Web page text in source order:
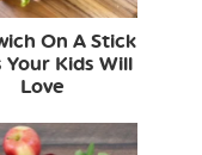
On A Stick
Your Kids Will
Love